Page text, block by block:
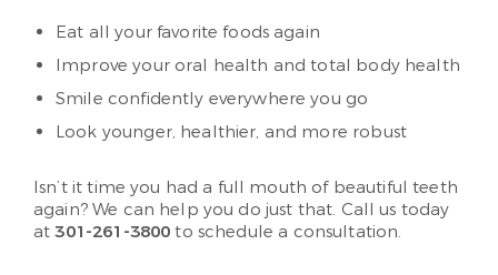
Eat all your favorite foods again
Improve your oral health and total body health
Smile confidently everywhere you go
Look younger, healthier, and more robust
Isn’t it time you had a full mouth of beautiful teeth
again? We can help you do just that. Call us today
at301-261-3800 to schedule a consultation.